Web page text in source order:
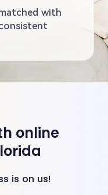
with
online
is on us!